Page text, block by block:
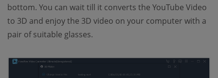
bottom. You can wait till it converts the YouTube Video
to 3D and enjoy the 3D video on your computer with a
pair of suitable glasses.